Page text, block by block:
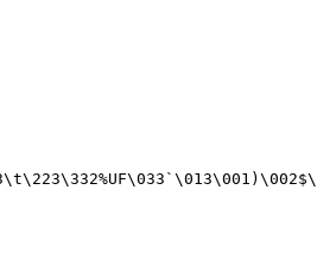
\t\223\332%UF\033` \013\001) \002$